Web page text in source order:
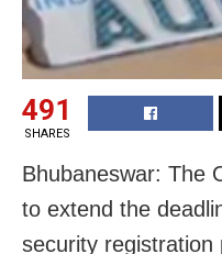
491
SHARES
Bhubaneswar: The
to extend the
security registration